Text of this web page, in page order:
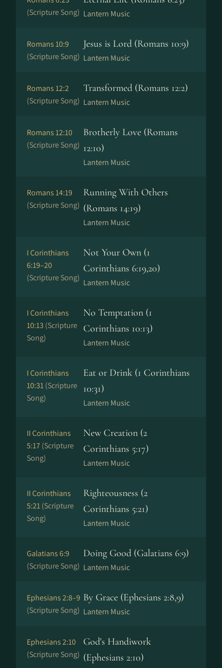
(Scripture Song) Lantern Music
Romans 10:9
(Scripture Song)
Jesus is Lord (Romans 10:9)
Lantern Music
Romans 12:2
(Scripture Song)
Transformed (Romans 12:2)
Lantern Music
Romans 12:10
(Scripture Song)
Brotherly Love (Romans
12:10)
Lantern Music
Romans 14:19
(Scripture Song)
Running With Others
(Romans 14:19)
Lantern Music
I Corinthians
6:19–20
(Scripture Song)
Not Your Own (1
Corinthians 6:19,20)
Lantern Music
I Corinthians
10:13 (Scripture
Song)
No Temptation (1
Corinthians 10:13)
Lantern Music
I Corinthians
10:31(Scripture
Song)
Eat or Drink (1 Corinthians
10:31)
Lantern Music
II Corinthians
5:17(Scripture
Song)
New Creation (2
Corinthians 5:17)
Lantern Music
II Corinthians
5:21(Scripture
Song)
Righteousness (2
Corinthians 5:21)
Lantern Music
Galatians 6:9
(Scripture Song)
Doing Good (Galatians 6:9)
Lantern Music
Ephesians 2:8–9
(Scripture Song)
By Grace (Ephesians 2:8,9)
Lantern Music
Ephesians 2:10
(Scripture Song)
God's Handiwork
(Ephesians 2:10)